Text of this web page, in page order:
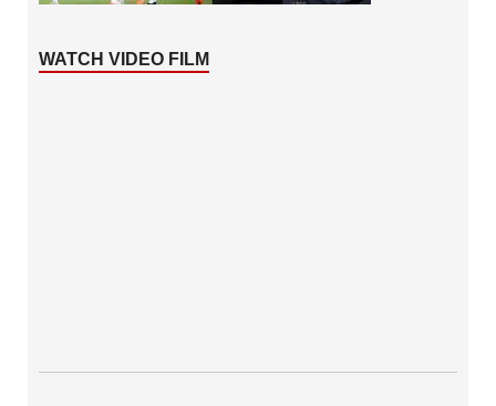
WATCH VIDEO FILM